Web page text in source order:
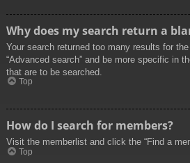
Why does my search return a
Your search returned too many results for
“Advanced search” and be more specific in
that are to be searched.
Top
How do I search for members?
Visit the memberlist and click the “Find a
Top